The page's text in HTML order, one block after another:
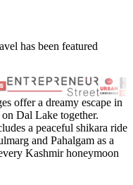
has been featured
offer a dreamy escape in
Dal Lake together.
a peaceful shikara ride
and Pahalgam as a
Kashmir honeymoon